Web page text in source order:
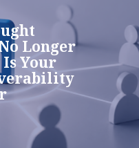
Longer
Your